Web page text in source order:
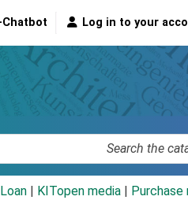
Chatbot Log in to your
KITopen media Purchase